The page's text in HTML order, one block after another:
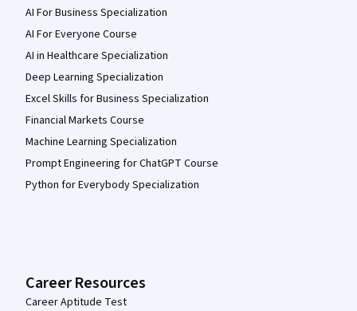
AI For Business Specialization
AI For Everyone Course
AI in Healthcare Specialization
Deep Learning Specialization
Excel Skills for Business Specialization
Financial Markets Course
Machine Learning Specialization
Prompt Engineering for ChatGPT Course
Python for Everybody Specialization
Career Resources
Career Aptitude Test